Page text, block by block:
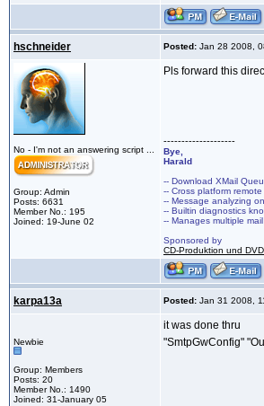
hschneider Posted: Jan 28 2008,
No - I'm not an answering script ...
Group: Admin
Posts: 6631
Member No.: 195
Joined: 19-June 02
Pls forward this
--------------------
Bye,
Harald
-- Download XMail
-- Cross platform
-- Message analyzing
-- Builtin diagnostics
-- Manages multiple
Sponsored by
CD-Produktion und
karpa13a Posted: Jan 31 2008,
Newbie
Group: Members
Posts: 20
Member No.: 1490
Joined: 31-January 05
it was done thru
"SmtpGwConfig"